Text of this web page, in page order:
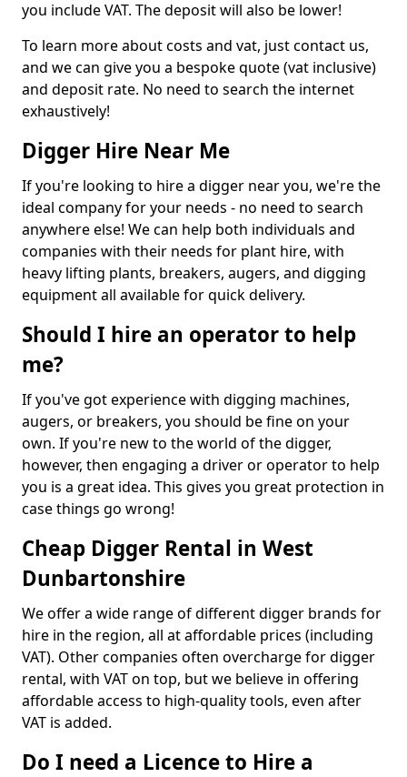
you include VAT. The deposit will also be lower!
To learn more about costs and vat, just contact us,
and we can give you a bespoke quote (vat inclusive)
and deposit rate. No need to search the internet
exhaustively!
Digger Hire Near Me
If you're looking to hire a digger near you, we're the
ideal company for your needs - no need to search
anywhere else! We can help both individuals and
companies with their needs for plant hire, with
heavy lifting plants, breakers, augers, and digging
equipment all available for quick delivery.
Should I hire an operator to help
me?
If you've got experience with digging machines,
augers, or breakers, you should be fine on your
own. If you're new to the world of the digger,
however, then engaging a driver or operator to help
you is a great idea. This gives you great protection in
case things go wrong!
Cheap Digger Rental in West
Dunbartonshire
We offer a wide range of different digger brands for
hire in the region, all at affordable prices (including
VAT). Other companies often overcharge for digger
rental, with VAT on top, but we believe in offering
affordable access to high-quality tools, even after
VAT is added.
Do I need a Licence to Hire a